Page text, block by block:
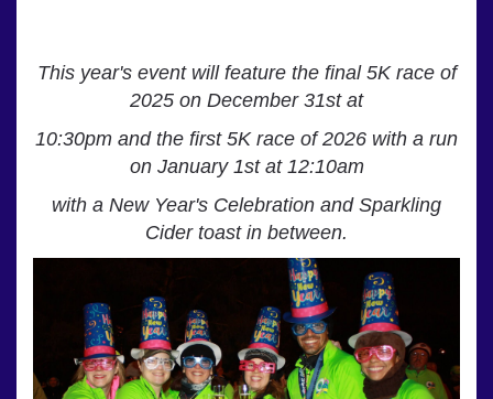
This year's event will feature the final 5K race of
2025 on December 31st at
10:30pm and the first 5K race of 2026 with a run
on January 1st at 12:10am
with a New Year's Celebration and Sparkling
Cider toast in between.